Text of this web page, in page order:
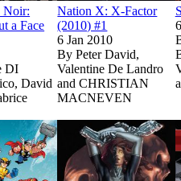
Noir:
a Face
DI
David
Nation X: X-Factor
(2010) #1
6 Jan 2010
ByPeter David,
Valentine De Landro
and CHRISTIAN
MACNEVEN
(2009) #3on Marvel Unlimited
(2009) #3on Marvel Unlimited
(2009) #3 on Marvel Unlimited
(2009) #3 on Marvel Unlimited
ReadSuper Hero
ReadSuper Hero